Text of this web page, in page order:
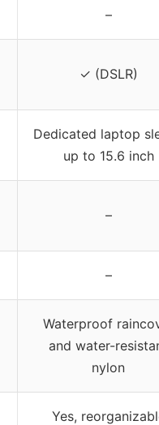
–
✓ (DSLR)
Dedicated laptop
up to 15.6 inch
–
–
Waterproof
and water-
nylon
Yes,